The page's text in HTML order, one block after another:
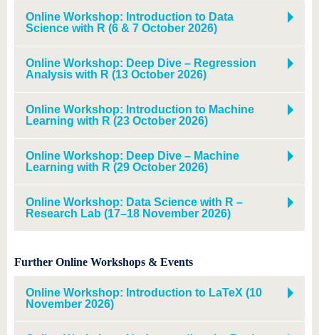
Online Workshop: Introduction to Data
Science with R (6 & 7 October 2026)
Online Workshop: Deep Dive – Regression
Analysis with R (13 October 2026)
Online Workshop: Introduction to Machine
Learning with R (23 October 2026)
Online Workshop: Deep Dive – Machine
Learning with R (29 October 2026)
Online Workshop: Data Science with R –
Research Lab (17–18 November 2026)
Further Online Workshops & Events
Online Workshop: Introduction to LaTeX (10
November 2026)